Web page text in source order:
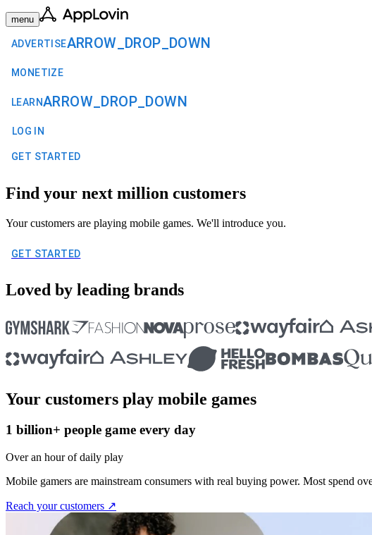
menu
ADVERTISEARROW_DROP_DOWN
MONETIZE
LEARNARROW_DROP_DOWN
LOG IN
GET STARTED
Find your next million customers
Your customers are playing mobile games. We'll introduce you.
GET STARTED
Loved by leading brands
Your customers play mobile games
1 billion+ people game every day
Over an hour of daily play
Mobile gamers are mainstream consumers with real buying power. Most spend
Reach your customers ↗︎